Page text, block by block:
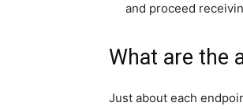
and proceed
What are the
Just about each